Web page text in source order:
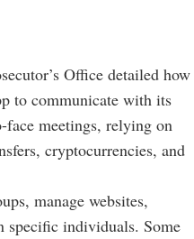
Office detailed how
to communicate with its
face meetings, relying on
cryptocurrencies, and
manage websites,
specific individuals. Some